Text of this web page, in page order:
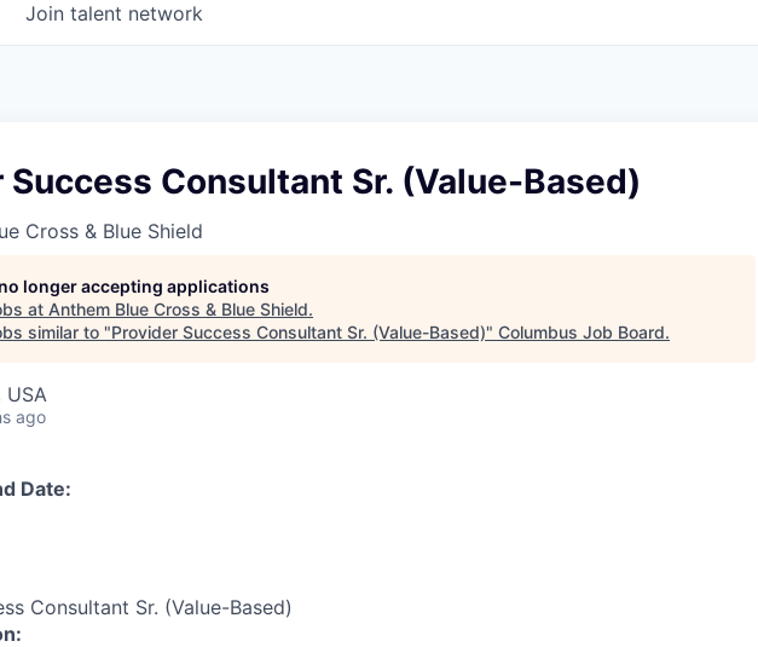
Join talent network
Success Consultant Sr. (Value-Based)
Cross & Blue Shield
longer accepting applications
at Anthem Blue Cross & Blue Shield.
similar to "Provider Success Consultant Sr. (Value-Based)" Columbus Job Board.
USA
ago
Date:
Consultant Sr. (Value-Based)